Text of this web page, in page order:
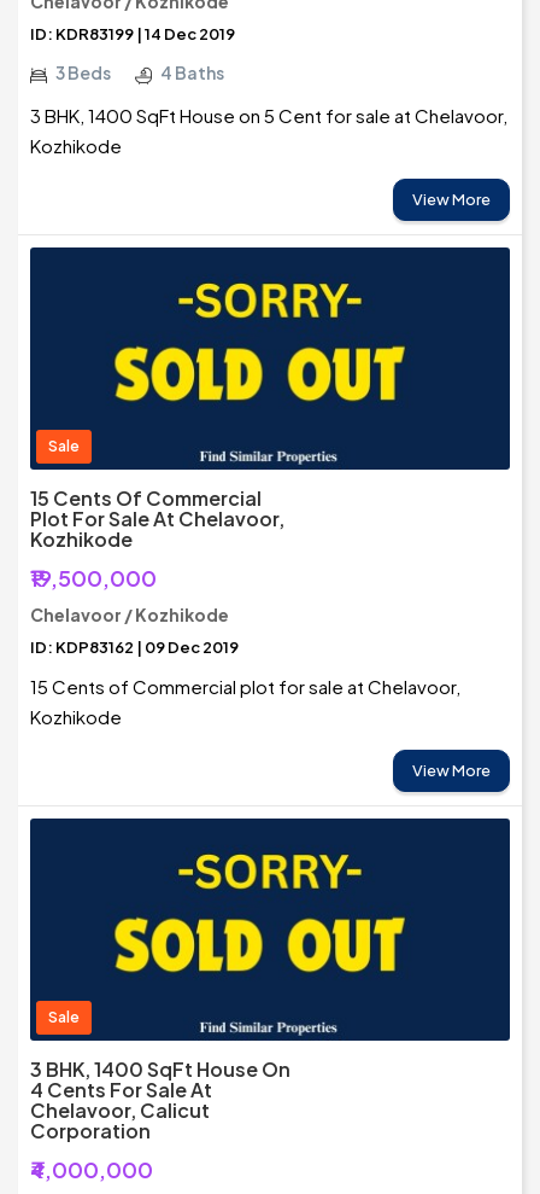
ID: KDR83199 | 14 Dec 2019
3 Beds 4 Baths
3 BHK, 1400 SqFt House on 5 Cent for sale at Chelavoor,
Kozhikode
View More
Sale
15 Cents Of Commercial
Plot For Sale At Chelavoor,
Kozhikode
₹19,500,000
Chelavoor / Kozhikode
ID: KDP83162 | 09 Dec 2019
15 Cents of Commercial plot for sale at Chelavoor,
Kozhikode
View More
Sale
3 BHK, 1400 SqFt House On
4 Cents For Sale At
Chelavoor, Calicut
Corporation
₹4,000,000